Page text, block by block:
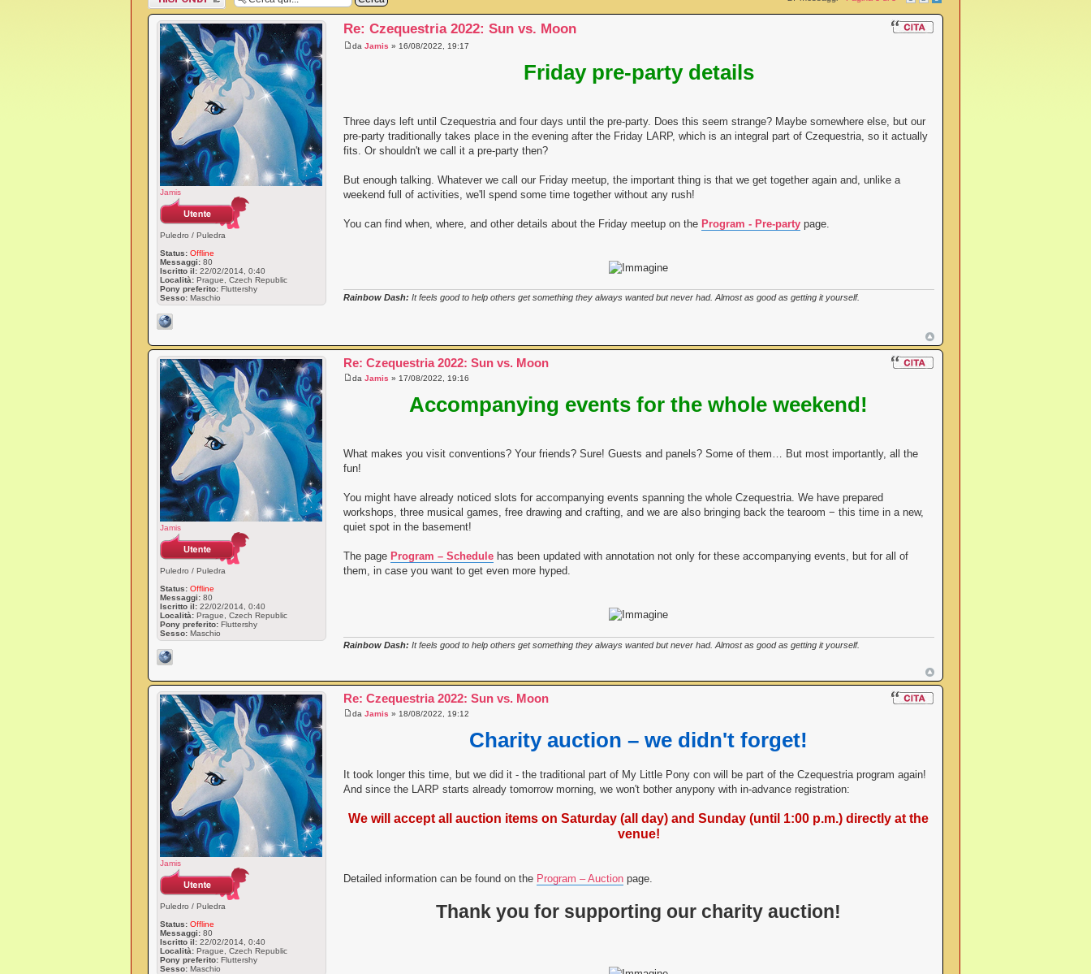
messaggio
Re: Czequestria 2022: Sun vs. Moon
da Jamis » 16/08/2022, 19:17
Friday pre-party details
Three days left until Czequestria and four days until the pre-party. Does this seem strange? Maybe somewhere else, but our
pre-party traditionally takes place in the evening after the Friday LARP, which is an integral part of Czequestria, so it actually
fits. Or shouldn't we call it a pre-party then?
But enough talking. Whatever we call our Friday meetup, the important thing is that we get together again and, unlike a
weekend full of activities, we'll spend some time together without any rush!
You can find when, where, and other details about the Friday meetup on the Program - Pre-partypage.
Rainbow Dash: It feels good to help others get something they always wanted but never had. Almost as good as getting it yourself.
Jamis
Puledro / Puledra
Status: Offline
Messaggi: 80
Iscritto il: 22/02/2014, 0:40
Località: Prague, Czech Republic
Pony preferito: Fluttershy
Sesso: Maschio
Re: Czequestria 2022: Sun vs. Moon
da Jamis » 17/08/2022, 19:16
Accompanying events for the whole weekend!
What makes you visit conventions? Your friends? Sure! Guests and panels? Some of them… But most importantly, all the
fun!
You might have already noticed slots for accompanying events spanning the whole Czequestria. We have prepared
workshops, three musical games, free drawing and crafting, and we are also bringing back the tearoom − this time in a new,
quiet spot in the basement!
The page Program – Schedulehas been updated with annotation not only for these accompanying events, but for all of
them, in case you want to get even more hyped.
Rainbow Dash: It feels good to help others get something they always wanted but never had. Almost as good as getting it yourself.
Jamis
Puledro / Puledra
Status: Offline
Messaggi: 80
Iscritto il: 22/02/2014, 0:40
Località: Prague, Czech Republic
Pony preferito: Fluttershy
Sesso: Maschio
Re: Czequestria 2022: Sun vs. Moon
da Jamis » 18/08/2022, 19:12
Charity auction – we didn't forget!
It took longer this time, but we did it - the traditional part of My Little Pony con will be part of the Czequestria program again!
And since the LARP starts already tomorrow morning, we won't bother anypony with in-advance registration:
We will accept all auction items on Saturday (all day) and Sunday (until 1:00 p.m.) directly at the
venue!
Detailed information can be found on the Program – Auctionpage.
Thank you for supporting our charity auction!
Jamis
Puledro / Puledra
Status: Offline
Messaggi: 80
Iscritto il: 22/02/2014, 0:40
Località: Prague, Czech Republic
Pony preferito: Fluttershy
Sesso: Maschio